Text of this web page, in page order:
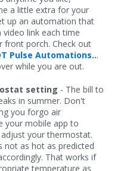
a little extra for your
up an automation that
link each time
front porch. Check out
Pulse Automations...
while you are out.
setting - The bill to
in summer. Don't
you forgo air
your mobile app to
adjust your thermostat.
not as hot as predicted
That works if
temperature as